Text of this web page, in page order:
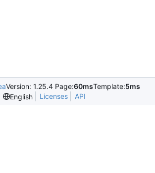
Version: 1.25.4 Page:60msTemplate:5ms
English
Licenses API